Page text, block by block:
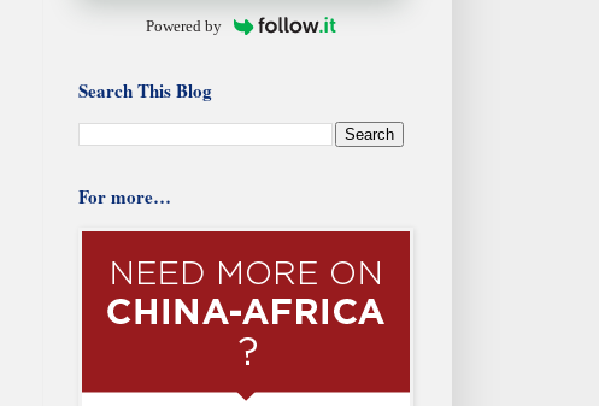
Powered by
Search This Blog
For more…